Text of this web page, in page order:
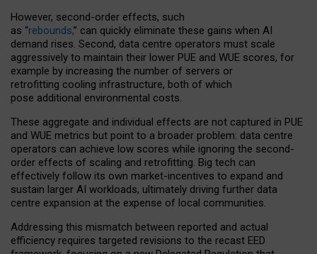
However, second-order effects, such
as “rebounds,” can quickly eliminate these gains when AI
demand rises. Second, data centre operators must scale
aggressively to maintain their lower PUE and WUE scores, for
example by increasing the number of servers or
retrofitting cooling infrastructure, both of which
pose additional environmental costs.
These aggregate and individual effects are not captured in PUE
and WUE metrics but point to a broader problem: data centre
operators can achieve low scores while ignoring the second-
order effects of scaling and retrofitting. Big tech can
effectively follow its own market-incentives to expand and
sustain larger AI workloads, ultimately driving further data
centre expansion at the expense of local communities.
Addressing this mismatch between reported and actual
efficiency requires targeted revisions to the recast EED